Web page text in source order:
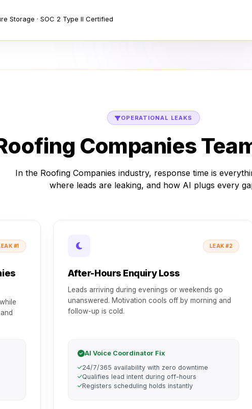
Storage · SOC 2 Type II Certified
OPERATIONAL LEAKS
Companies
In the Roofing Companies industry, response time is
where leads are leaking, and how AI plugs every
#1 LEAK #2
After-Hours Enquiry Loss
Leads arriving during evenings or weekends go
unanswered. Motivation cools off by morning and
follow-up is cold.
AI Voice Coordinator Fix
24/7/365 availability with zero downtime
Qualifies lead intent during off-hours
Registers scheduling holds instantly